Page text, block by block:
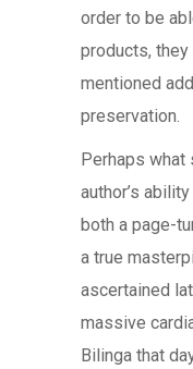
order to be
products,
mentioned
preservation.
Perhaps what
author’s
both a page-
a true
ascertained
massive
Bilinga that